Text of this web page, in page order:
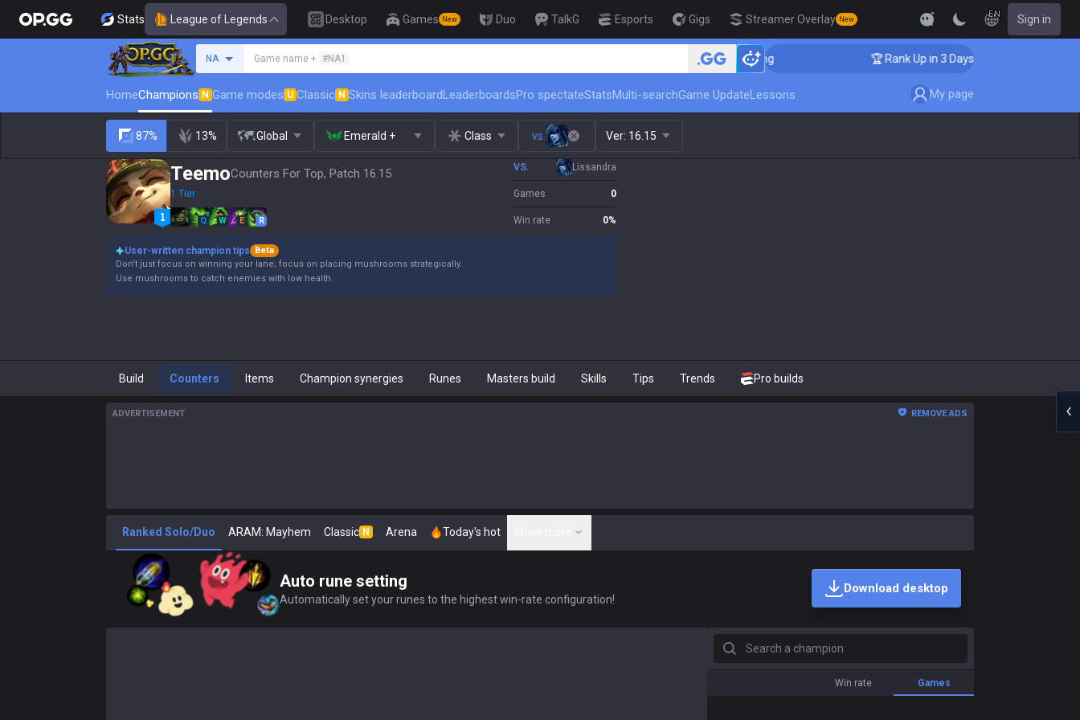
Stats League of Legends Desktop Games New Duo TalkG Esports Gigs Streamer Overlay New
EN Sign in
NA Game name + #NA1 🏆 Rank Up in 3 Days! Challenger Coaching 🏆 Rank Up in 3 Days! Challenger Coaching
HomeChampions N Game modes U Classic N Skins leaderboardLeaderboardsPro spectateStatsMulti-searchGame UpdateLessons My page
87% 13% Global Emerald + Class vs. Ver: 16.15
TeemoCounters For Top, Patch 16.15
1 Tier
Q W E R
VS. Lissandra
Games 0
Win rate 0%
User-written champion tips
Beta
Don't just focus on winning your lane; focus on placing mushrooms strategically.
Use mushrooms to catch enemies with low health.
Build Counters Items Champion synergies Runes Masters build Skills Tips Trends Pro builds
ADVERTISEMENT REMOVE ADS
Ranked Solo/Duo ARAM: Mayhem Classic N Arena Today's hot
Auto rune setting
Automatically set your runes to the highest win-rate configuration!
Download desktop
Search a champion
Win rate Games